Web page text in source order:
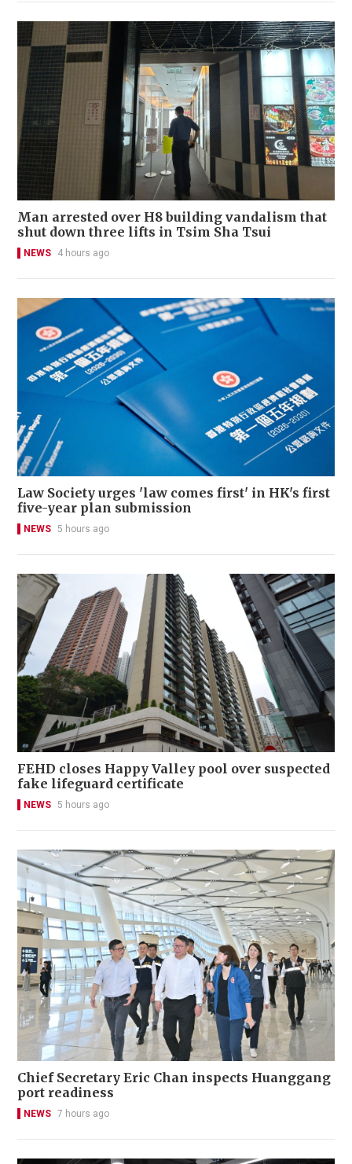
Man arrested over H8 building vandalism that
shut down three lifts in Tsim Sha Tsui
NEWS 4 hours ago
Law Society urges 'law comes first' in HK's first
five-year plan submission
NEWS 5 hours ago
FEHD closes Happy Valley pool over suspected
fake lifeguard certificate
NEWS 5 hours ago
Chief Secretary Eric Chan inspects Huanggang
port readiness
NEWS 7 hours ago